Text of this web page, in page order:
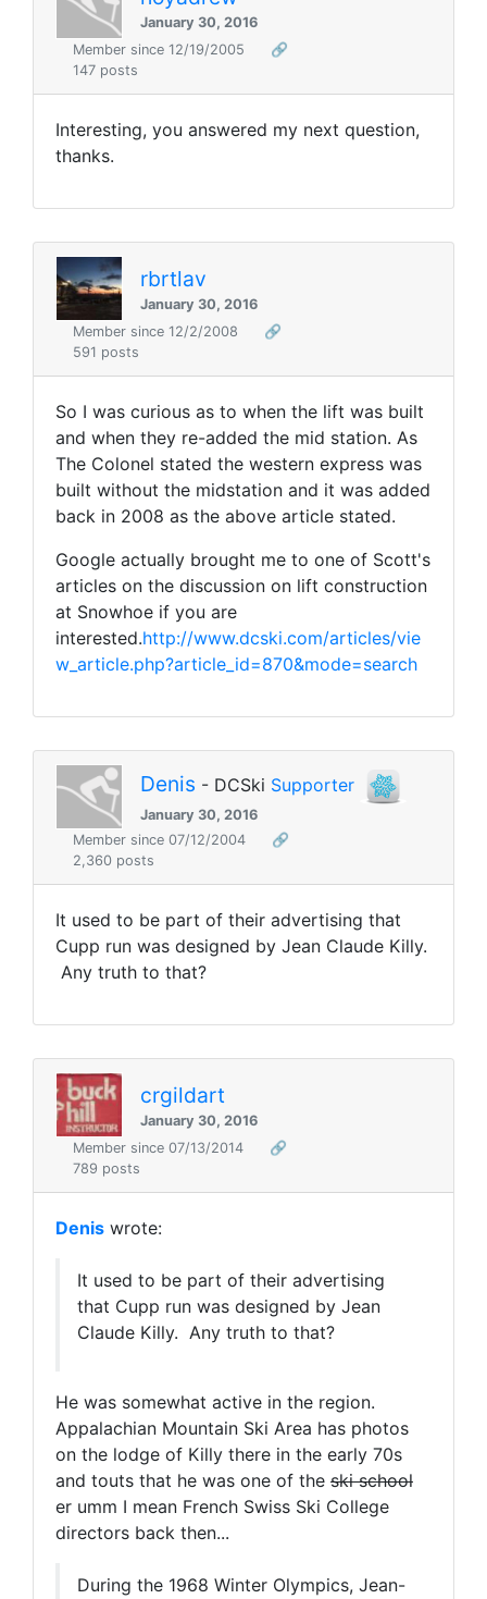
January 30, 2016
Member since 12/19/2005
🔗
147 posts
Interesting, you answered my next question,
thanks.
rbrtlav
January 30, 2016
Member since 12/2/2008
🔗
591 posts
So I was curious as to when the lift was built
and when they re-added the mid station. As
The Colonel stated the western express was
built without the midstation and it was added
back in 2008 as the above article stated.
Google actually brought me to one of Scott's
articles on the discussion on lift construction
at Snowhoe if you are
interested.http://www.dcski.com/articles/vie
w_article.php?article_id=870&mode=search
Denis - DCSki Supporter
January 30, 2016
Member since 07/12/2004
🔗
2,360 posts
It used to be part of their advertising that
Cupp run was designed by Jean Claude Killy.
Any truth to that?
crgildart
January 30, 2016
Member since 07/13/2014
🔗
789 posts
Denis wrote:
It used to be part of their advertising
that Cupp run was designed by Jean
Claude Killy. Any truth to that?
He was somewhat active in the region.
Appalachian Mountain Ski Area has photos
on the lodge of Killy there in the early 70s
and touts that he was one of the ski school
er umm I mean French Swiss Ski College
directors back then...
During the 1968 Winter Olympics, Jean-